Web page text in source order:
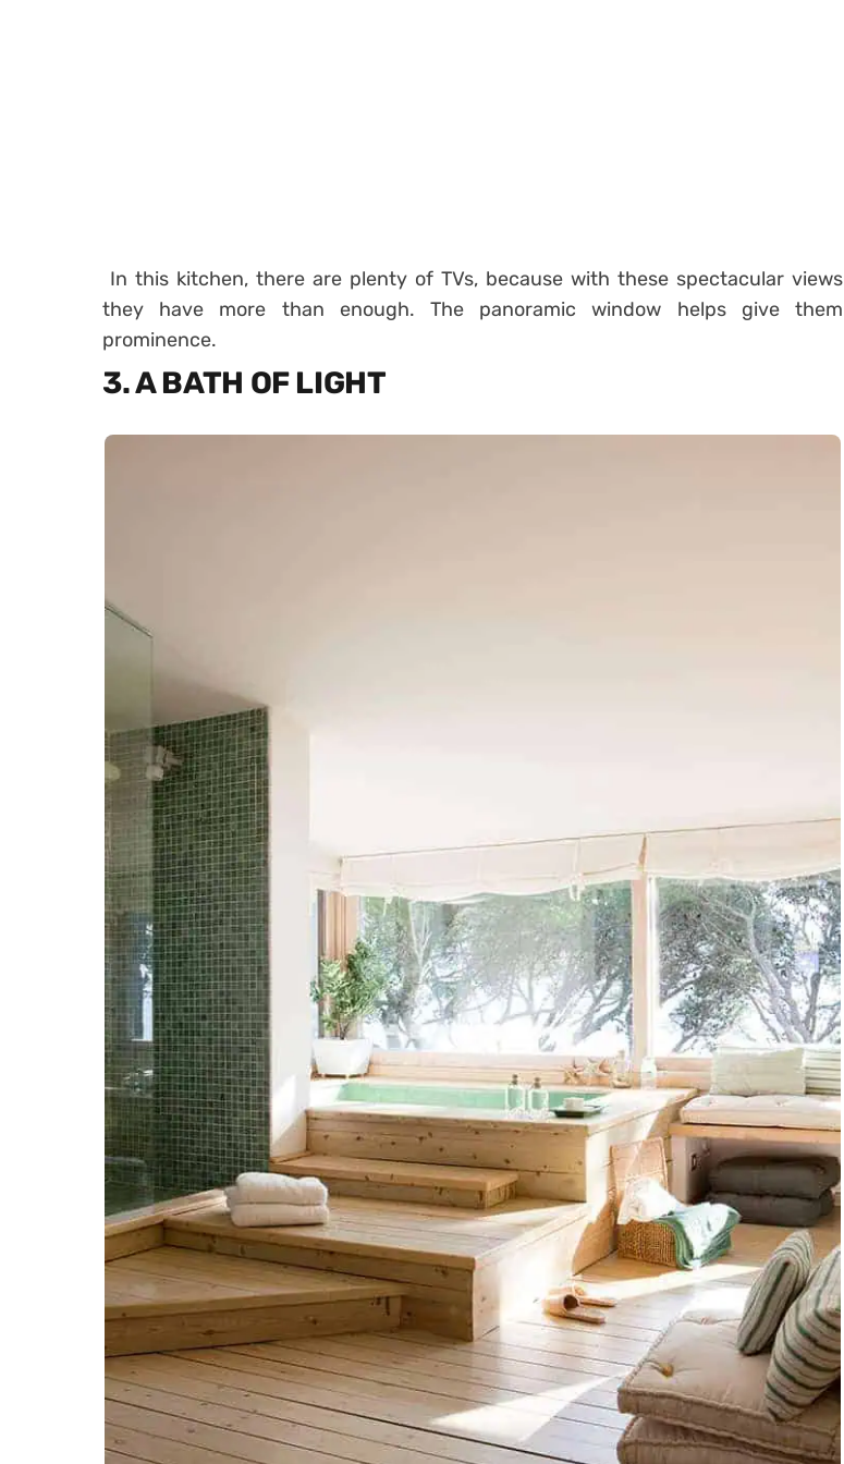
In this kitchen, there are plenty of TVs, because with these spectacular views
they have more than enough. The panoramic window helps give them
prominence.
3. A BATH OF LIGHT